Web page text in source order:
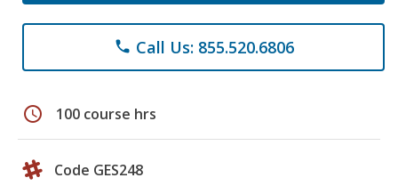
phone Call Us: 855.520.6806
schedule 100 course hrs
Code GES248